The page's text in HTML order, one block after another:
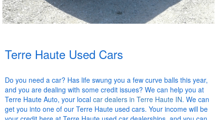
Terre Haute Used Cars
Do you need a car? Has life swung you a few curve balls this year,
and you are dealing with some credit issues? We can help you at
Terre Haute Auto, your local car dealers in Terre Haute IN. We can
get you into one of our Terre Haute used cars. Your income will be